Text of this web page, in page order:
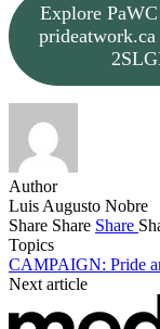
Explore
Author
Luis Augusto Nobre
Share Share Share
Topics
CAMPAIGN: Pride
Next article